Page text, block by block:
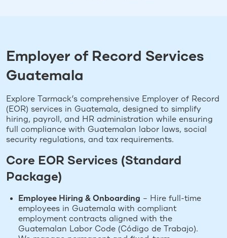
Employer of Record Services
Guatemala
Explore Tarmack’s comprehensive Employer of Record
(EOR) services in Guatemala, designed to simplify
hiring, payroll, and HR administration while ensuring
full compliance with Guatemalan labor laws, social
security regulations, and tax requirements.
Core EOR Services (Standard
Package)
Employee Hiring & Onboarding – Hire full-time
employees in Guatemala with compliant
employment contracts aligned with the
Guatemalan Labor Code (Código de Trabajo).